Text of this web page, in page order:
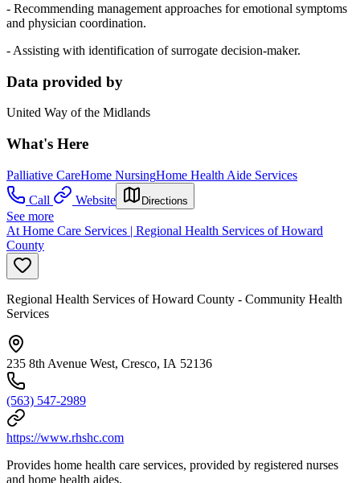
- Recommending management approaches for emotional symptoms
and physician coordination.
- Assisting with identification of surrogate decision-maker.
Data provided by
United Way of the Midlands
What's Here
Palliative CareHome NursingHome Health Aide Services
Call
Website Directions
See more
At Home Care Services | Regional Health Services of Howard
County
Regional Health Services of Howard County - Community Health
Services
235 8th Avenue West, Cresco, IA 52136
(563) 547-2989
https://www.rhshc.com
Provides home health care services, provided by registered nurses
and home health aides.